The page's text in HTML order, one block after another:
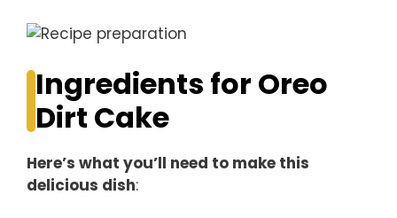
Ingredients for Oreo
Dirt Cake
Here’s what you’ll need to make this
delicious dish: